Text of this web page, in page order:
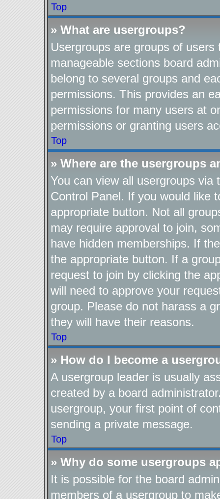
Top
» What are usergroups?
Usergroups are groups of
manageable sections board
belong to several groups and
permissions. This provides an
permissions for many users at
permissions or granting users
Top
» Where are the usergroups
You can view all usergroups via
Control Panel. If you would like
appropriate button. Not all
may require approval to join,
have hidden memberships. If
the appropriate button. If a
request to join by clicking the
will need to approve your
group. Please do not harass a
they will have their reasons.
Top
» How do I become a
A usergroup leader is usually
created by a board
usergroup, your first point of
sending a private message.
Top
» Why do some usergroups
It is possible for the board
members of a usergroup to